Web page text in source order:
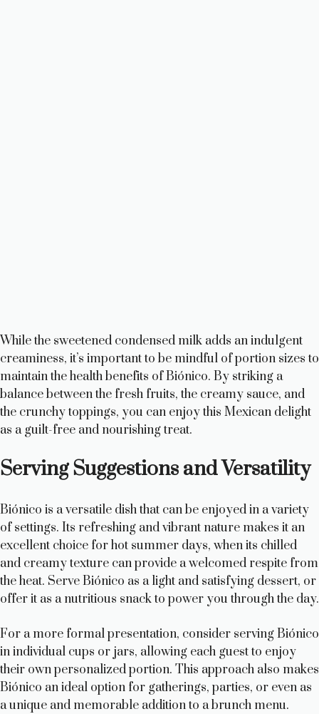
While the sweetened condensed milk adds an indulgent
creaminess, it’s important to be mindful of portion sizes to
maintain the health benefits of Biónico. By striking a
balance between the fresh fruits, the creamy sauce, and
the crunchy toppings, you can enjoy this Mexican delight
as a guilt-free and nourishing treat.
Serving Suggestions and Versatility
Biónico is a versatile dish that can be enjoyed in a variety
of settings. Its refreshing and vibrant nature makes it an
excellent choice for hot summer days, when its chilled
and creamy texture can provide a welcomed respite from
the heat. Serve Biónico as a light and satisfying dessert, or
offer it as a nutritious snack to power you through the day.
For a more formal presentation, consider serving Biónico
in individual cups or jars, allowing each guest to enjoy
their own personalized portion. This approach also makes
Biónico an ideal option for gatherings, parties, or even as
a unique and memorable addition to a brunch menu.